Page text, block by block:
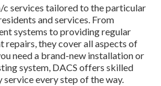
c services tailored to the particular
and services. From
systems to providing regular
repairs, they cover all aspects of
need a brand-new installation or
system, DACS offers skilled
every step of the way.